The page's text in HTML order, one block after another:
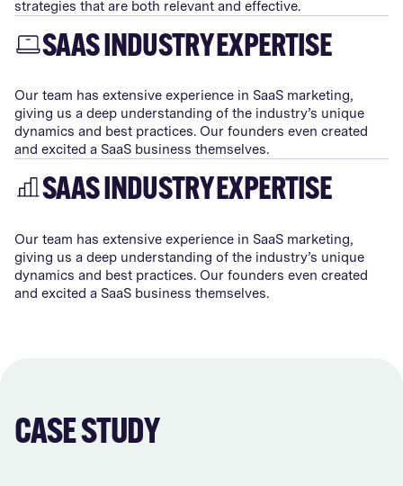
strategies that are both relevant and effective.
SAAS INDUSTRY EXPERTISE
Our team has extensive experience in SaaS marketing,
giving us a deep understanding of the industry’s unique
dynamics and best practices. Our founders even created
and excited a SaaS business themselves.
SAAS INDUSTRY EXPERTISE
Our team has extensive experience in SaaS marketing,
giving us a deep understanding of the industry’s unique
dynamics and best practices. Our founders even created
and excited a SaaS business themselves.
CASE STUDY